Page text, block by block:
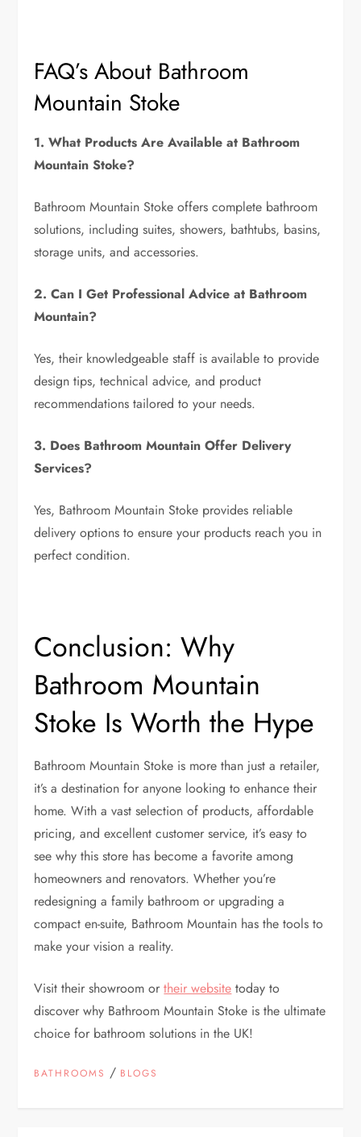
FAQ’s About Bathroom
Mountain Stoke
1. What Products Are Available at Bathroom
Mountain Stoke?
Bathroom Mountain Stoke offers complete bathroom
solutions, including suites, showers, bathtubs, basins,
storage units, and accessories.
2. Can I Get Professional Advice at Bathroom
Mountain?
Yes, their knowledgeable staff is available to provide
design tips, technical advice, and product
recommendations tailored to your needs.
3. Does Bathroom Mountain Offer Delivery
Services?
Yes, Bathroom Mountain Stoke provides reliable
delivery options to ensure your products reach you in
perfect condition.
Conclusion: Why
Bathroom Mountain
Stoke Is Worth the Hype
Bathroom Mountain Stoke is more than just a retailer,
it’s a destination for anyone looking to enhance their
home. With a vast selection of products, affordable
pricing, and excellent customer service, it’s easy to
see why this store has become a favorite among
homeowners and renovators. Whether you’re
redesigning a family bathroom or upgrading a
compact en-suite, Bathroom Mountain has the tools to
make your vision a reality.
Visit their showroom ortheir website today to
discover why Bathroom Mountain Stoke is the ultimate
choice for bathroom solutions in the UK!
BATHROOMS / BLOGS